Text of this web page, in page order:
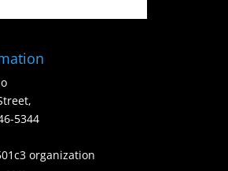
5344
organization